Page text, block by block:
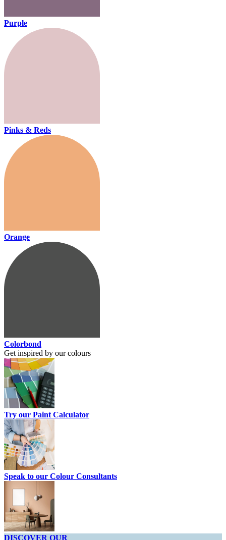
Purple
Pinks & Reds
Orange
Colorbond
Get inspired by our colours
Try our Paint Calculator
Speak to our Colour Consultants
DISCOVER OUR